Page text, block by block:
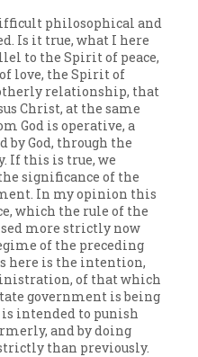
philosophical and
Is it true, what I here
to the Spirit of peace,
love, the Spirit of
relationship, that
Christ, at the same
God is operative, a
God, through the
If this is true, we
significance of the
In my opinion this
which the rule of the
more strictly now
of the preceding
here is the intention,
of that which
government is being
intended to punish
and by doing
than previously.